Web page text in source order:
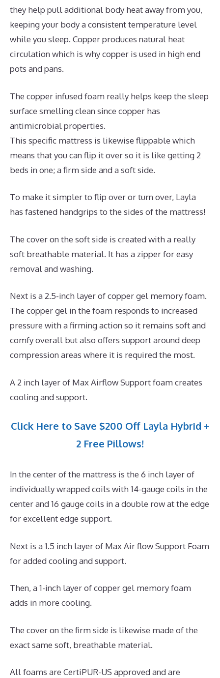
they help pull additional body heat away from you,
keeping your body a consistent temperature level
while you sleep. Copper produces natural heat
circulation which is why copper is used in high end
pots and pans.
The copper infused foam really helps keep the sleep
surface smelling clean since copper has
antimicrobial properties.
This specific mattress is likewise flippable which
means that you can flip it over so it is like getting 2
beds in one; a firm side and a soft side.
To make it simpler to flip over or turn over, Layla
has fastened handgrips to the sides of the mattress!
The cover on the soft side is created with a really
soft breathable material. It has a zipper for easy
removal and washing.
Next is a 2.5-inch layer of copper gel memory foam.
The copper gel in the foam responds to increased
pressure with a firming action so it remains soft and
comfy overall but also offers support around deep
compression areas where it is required the most.
A 2 inch layer of Max Airflow Support foam creates
cooling and support.
Click Here to Save $200 Off Layla Hybrid +
2 Free Pillows!
In the center of the mattress is the 6 inch layer of
individually wrapped coils with 14-gauge coils in the
center and 16 gauge coils in a double row at the edge
for excellent edge support.
Next is a 1.5 inch layer of Max Air flow Support Foam
for added cooling and support.
Then, a 1-inch layer of copper gel memory foam
adds in more cooling.
The cover on the firm side is likewise made of the
exact same soft, breathable material.
All foams are CertiPUR-US approved and are